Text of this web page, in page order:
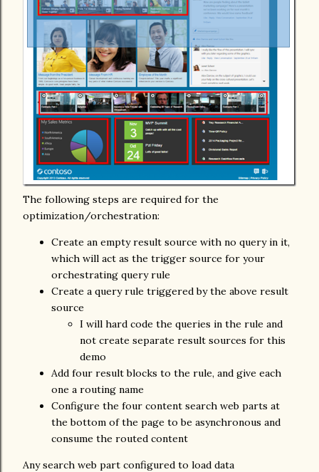
The following steps are required for the
optimization/orchestration:
Create an empty result source with no query in it,
which will act as the trigger source for your
orchestrating query rule
Create a query rule triggered by the above result
source
I will hard code the queries in the rule and
not create separate result sources for this
demo
Add four result blocks to the rule, and give each
one a routing name
Configure the four content search web parts at
the bottom of the page to be asynchronous and
consume the routed content
Any search web part configured to load data